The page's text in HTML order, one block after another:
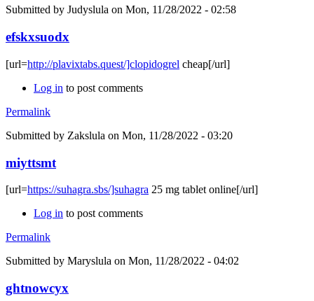
Submitted by Judyslula on Mon, 11/28/2022 - 02:58
efskxsuodx
[url=http://plavixtabs.quest/]clopidogrel cheap[/url]
Log in to post comments
Permalink
Submitted by Zakslula on Mon, 11/28/2022 - 03:20
miyttsmt
[url=https://suhagra.sbs/]suhagra 25 mg tablet online[/url]
Log in to post comments
Permalink
Submitted by Maryslula on Mon, 11/28/2022 - 04:02
ghtnowcyx